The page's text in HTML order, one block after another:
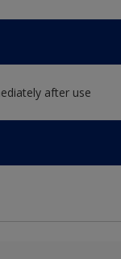
after use